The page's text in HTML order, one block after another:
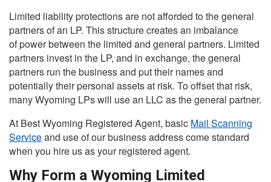
Limited liability protections are not afforded to the general
partners of an LP. This structure creates an imbalance
of power between the limited and general partners. Limited
partners invest in the LP, and in exchange, the general
partners run the business and put their names and
potentially their personal assets at risk. To offset that risk,
many Wyoming LPs will use an LLC as the general partner.
At Best Wyoming Registered Agent, basic Mail Scanning
Serviceand use of our business address come standard
when you hire us as your registered agent.
Why Form a Wyoming Limited